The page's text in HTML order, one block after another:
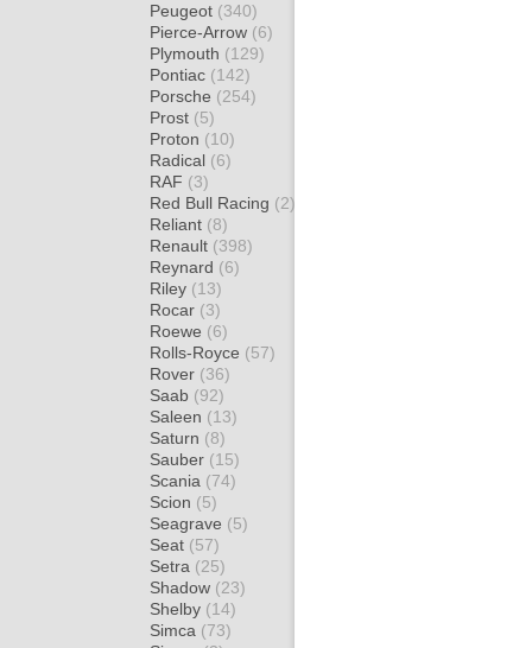
Peugeot (340)
Pierce-Arrow (6)
Plymouth (129)
Pontiac (142)
Porsche (254)
Prost (5)
Proton (10)
Radical (6)
RAF (3)
Red Bull Racing (2)
Reliant (8)
Renault (398)
Reynard (6)
Riley (13)
Rocar (3)
Roewe (6)
Rolls-Royce (57)
Rover (36)
Saab (92)
Saleen (13)
Saturn (8)
Sauber (15)
Scania (74)
Scion (5)
Seagrave (5)
Seat (57)
Setra (25)
Shadow (23)
Shelby (14)
Simca (73)